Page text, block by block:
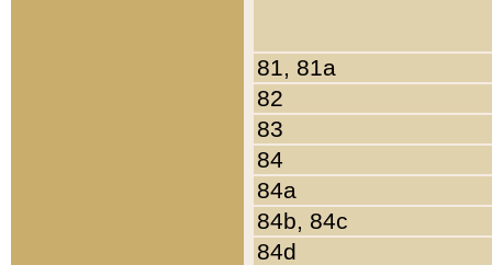
81, 81a
82
83
84
84a
84b, 84c
84d